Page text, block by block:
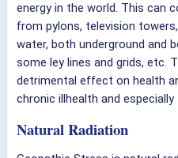
energy in the world. This can
from pylons, television
water, both underground and
some ley lines and grids, etc.
detrimental effect on health
chronic illhealth and
Natural Radiation